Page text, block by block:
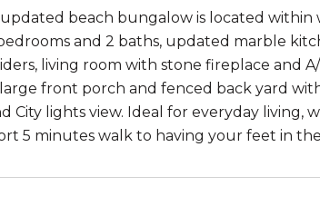
beach bungalow is located within
and 2 baths, updated marble
living room with stone fireplace and
front porch and fenced back yard
City lights view. Ideal for everyday living,
5 minutes walk to having your feet in